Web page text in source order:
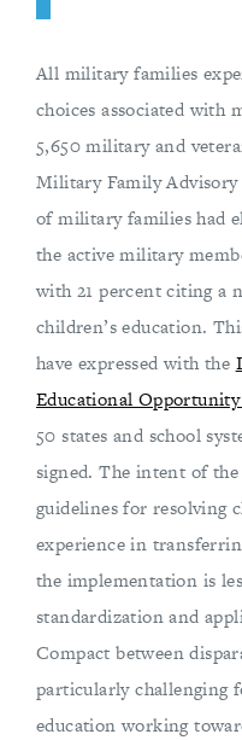
All military families
choices associated with
5,650 military and
Military Family
of military families had
the active military
with 21 percent citing a
children’s education.
have expressed with the
Educational
50 states and school
signed. The intent of
guidelines for resolving
experience in
the implementation is
standardization and
Compact between
particularly challenging
education working